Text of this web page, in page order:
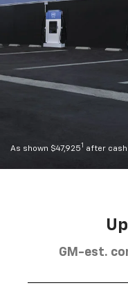
As shown $47,9251 after
GM-est.